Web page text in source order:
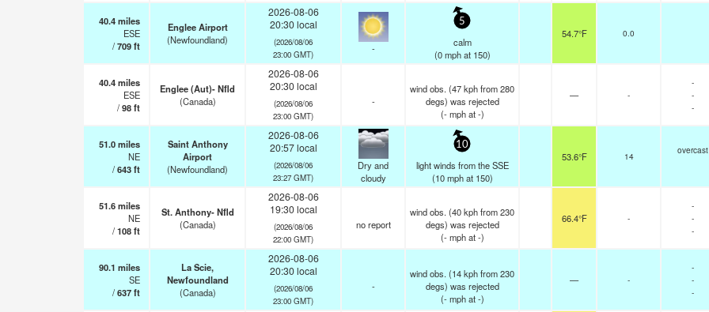
40.4miles
ESE
/709ft
Englee Airport
(Newfoundland)
2026-08-06
20:30 local
(2026/08/06
23:00 GMT)
-
5
calm
(0 mphat 150)
54.7°F 0.0
40.4miles
ESE
/98ft
Englee (Aut)- Nfld
(Canada)
2026-08-06
20:30 local
(2026/08/06
23:00 GMT)
-
wind obs. (47 kph from 280
degs) was rejected
(- mphat -)
— -
-
-
-
51.0miles
NE
/643ft
Saint Anthony
Airport
(Newfoundland)
2026-08-06
20:57 local
(2026/08/06
23:27 GMT)
Dry and
cloudy
10
light winds from the SSE
(10 mphat 150)
53.6°F 14
overcast
51.6miles
NE
/108ft
St. Anthony- Nfld
(Canada)
2026-08-06
19:30 local
(2026/08/06
22:00 GMT)
no report
wind obs. (40 kph from 230
degs) was rejected
(- mphat -)
66.4°F -
-
-
-
90.1 miles
SE
/637ft
La Scie,
Newfoundland
(Canada)
2026-08-06
20:30 local
(2026/08/06
23:00 GMT)
-
wind obs. (14 kph from 230
degs) was rejected
(- mphat -)
— -
-
-
-